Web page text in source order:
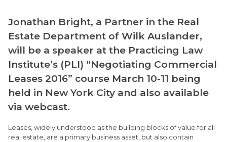
Jonathan Bright, a Partner in the Real
Estate Department of Wilk Auslander,
will be a speaker at the Practicing Law
Institute’s (PLI) “Negotiating Commercial
Leases 2016” course March 10-11 being
held in New York City and also available
via webcast.
Leases, widely understood as the building blocks of value for all
real estate, are a primary business asset, but also contain